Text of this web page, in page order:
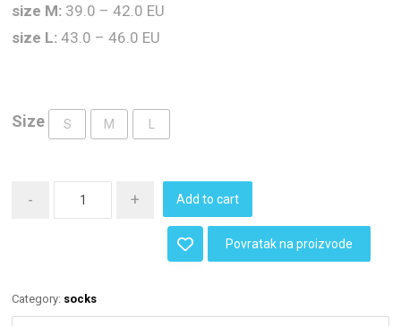
size M: 39.0 – 42.0 EU
size L:43.0 – 46.0 EU
Size S M
- + Add to cart
Povratak na proizvode
Category: socks